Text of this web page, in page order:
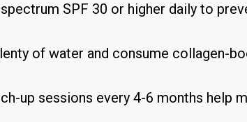
SPF 30 or higher daily to
of water and consume collagen-
up sessions every 4-6 months help